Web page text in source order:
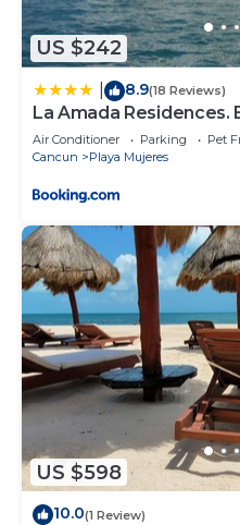
US $242
8.9(18 Reviews)
La Amada Residences.
Air Conditioner Parking
Pet
Cancun
Playa Mujeres
US $598
10.0(1 Review)